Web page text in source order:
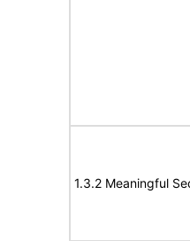
1.3.2 Meaningful